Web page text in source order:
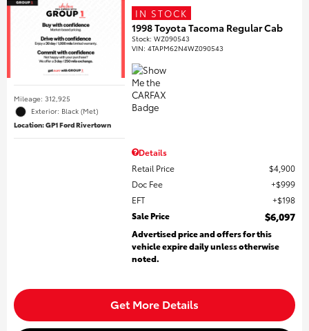
Mileage: 312,925
Exterior: Black (Met)
Location: GP1 Ford Rivertown
IN STOCK
1998 Toyota Tacoma Regular Cab
Stock:WZ090543
VIN:4TAPM62N4WZ090543
Details
Retail Price
$4,900
Doc Fee
$999
EFT
$198
Sale Price
$6,097
Advertised price and offers for this
vehicle expire daily unless otherwise
noted.
Get More Details